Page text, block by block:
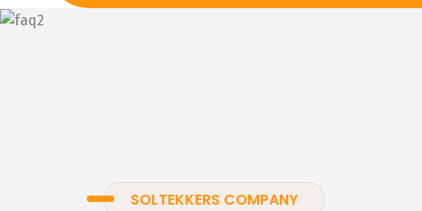
SOLTEKKERS COMPANY